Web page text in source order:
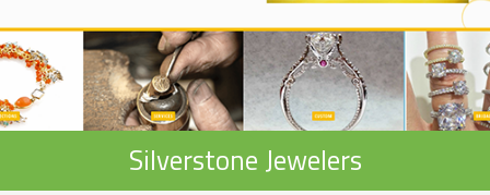
Silverstone Jewelers